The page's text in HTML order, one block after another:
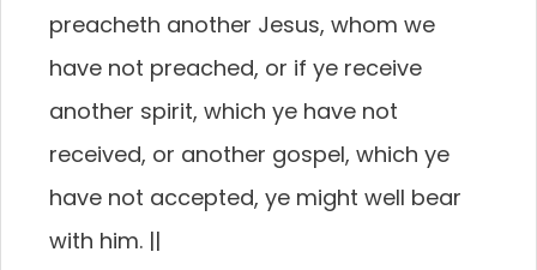
preacheth another Jesus, whom we
have not preached, or if ye receive
another spirit, which ye have not
received, or another gospel, which ye
have not accepted, ye might well bear
with him. ||